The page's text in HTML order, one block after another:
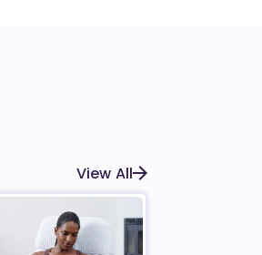
View All